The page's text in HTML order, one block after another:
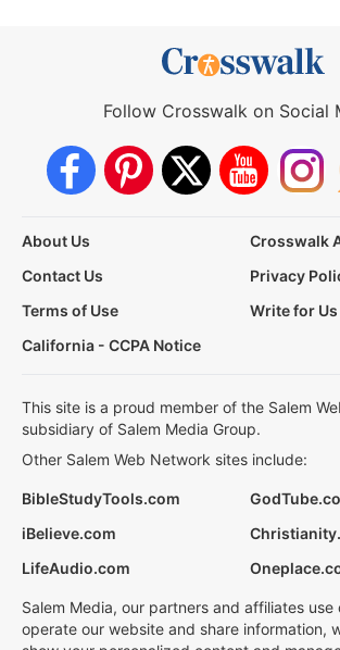
Follow Crosswalk on Social
About Us
Crosswalk
Contact Us
Privacy
Terms of Use
Write for Us
California - CCPA Notice
This site is a proud member of the Salem
subsidiary of Salem Media Group.
Other Salem Web Network sites include:
BibleStudyTools.com
iBelieve.com
LifeAudio.com
Salem Media, our partners and affiliates use
operate our website and share information,